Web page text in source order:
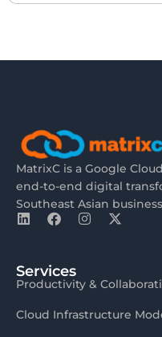
MatrixC is a Google
end-to-end digital
Southeast Asian
Services
Productivity &
Cloud Infrastructure